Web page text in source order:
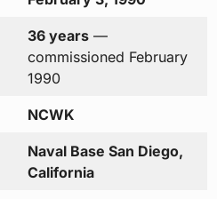
36 years—
commissioned February
1990
NCWK
Naval Base San Diego,
California